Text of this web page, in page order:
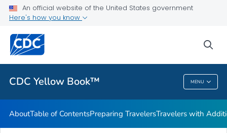
An official website of the United States government
Here's how you know
CDC Yellow Book™ MENU
Family Travel
Related Topics
CDC Yellow Book™
AboutTable of ContentsPreparing TravelersTravelers with